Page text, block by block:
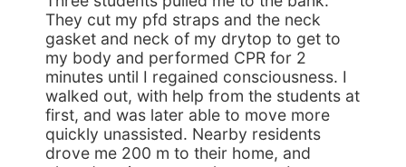
They cut my pfd straps and the neck
gasket and neck of my drytop to get to
my body and performed CPR for 2
minutes until I regained consciousness. I
walked out, with help from the students at
first, and was later able to move more
quickly unassisted. Nearby residents
drove me 200 m to their home, and